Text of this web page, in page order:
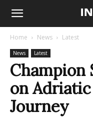
Home News Latest
News Latest
Champion
on
Journey